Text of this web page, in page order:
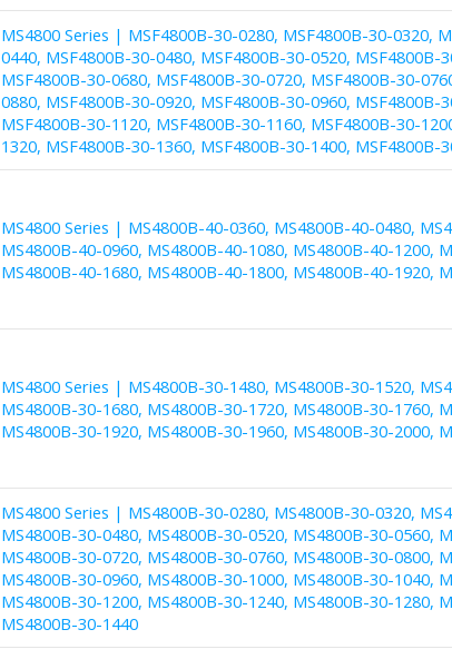
MS4800 Series | MSF4800B-30-0280, MSF4800B-30-0320,
0440, MSF4800B-30-0480, MSF4800B-30-0520,
MSF4800B-30-0680, MSF4800B-30-0720, MSF4800B-30-
0880, MSF4800B-30-0920, MSF4800B-30-0960,
MSF4800B-30-1120, MSF4800B-30-1160, MSF4800B-30-
1320, MSF4800B-30-1360, MSF4800B-30-1400, MSF4800B-
MS4800 Series | MS4800B-40-0360, MS4800B-40-0480,
MS4800B-40-0960, MS4800B-40-1080, MS4800B-40-1200,
MS4800B-40-1680, MS4800B-40-1800, MS4800B-40-1920,
MS4800 Series | MS4800B-30-1480, MS4800B-30-1520,
MS4800B-30-1680, MS4800B-30-1720, MS4800B-30-1760,
MS4800B-30-1920, MS4800B-30-1960, MS4800B-30-2000,
MS4800 Series | MS4800B-30-0280, MS4800B-30-0320,
MS4800B-30-0480, MS4800B-30-0520, MS4800B-30-0560,
MS4800B-30-0720, MS4800B-30-0760, MS4800B-30-0800,
MS4800B-30-0960, MS4800B-30-1000, MS4800B-30-1040,
MS4800B-30-1200, MS4800B-30-1240, MS4800B-30-1280,
MS4800B-30-1440